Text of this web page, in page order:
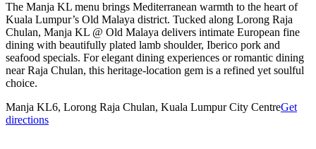
The Manja KL menu brings Mediterranean warmth to the heart of
Kuala Lumpur’s Old Malaya district. Tucked along Lorong Raja
Chulan, Manja KL @ Old Malaya delivers intimate European fine
dining with beautifully plated lamb shoulder, Iberico pork and
seafood specials. For elegant dining experiences or romantic dining
near Raja Chulan, this heritage-location gem is a refined yet soulful
choice.
Manja KL6, Lorong Raja Chulan, Kuala Lumpur City CentreGet
directions